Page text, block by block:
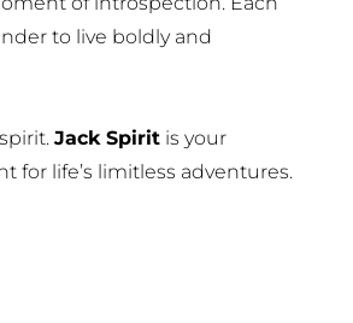
to live boldly and
Jack Spiritis your
for life’s limitless adventures.